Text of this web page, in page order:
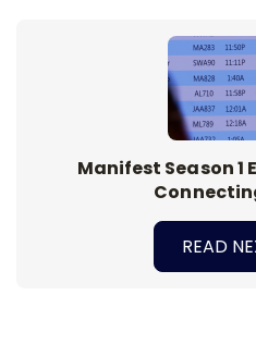
Manifest Season 1
READ